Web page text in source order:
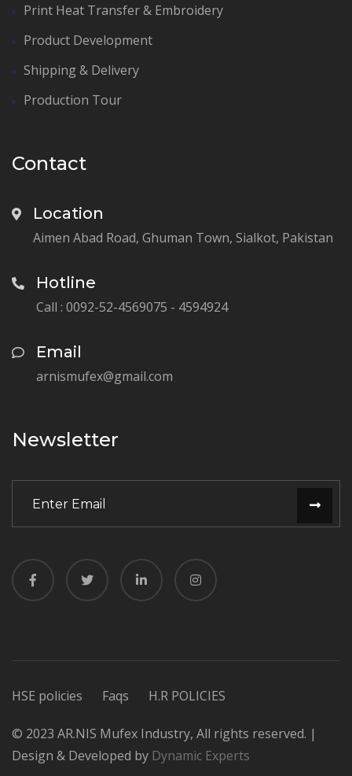
Print Heat Transfer & Embroidery
Product Development
Shipping & Delivery
Production Tour
Contact
Location
Aimen Abad Road, Ghuman Town, Sialkot, Pakistan
Hotline
Call : 0092-52-4569075 - 4594924
Email
arnismufex@gmail.com
Newsletter
HSE policies Faqs H.R POLICIES
© 2023 AR.NIS Mufex Industry, All rights reserved. |
Design & Developed by Dynamic Experts